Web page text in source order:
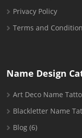
Privacy Policy
Terms and
Name Design
Art Deco Name
Blackletter Name
Blog (6)